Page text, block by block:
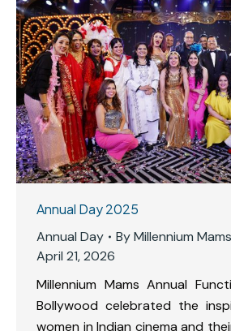
Annual Day 2025
Annual Day
ByMillennium
April 21, 2026
Millennium Mams Annual
Bollywood celebrated the
women in Indian cinema and